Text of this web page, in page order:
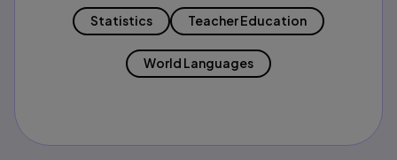
Statistics Teacher Education
World Languages